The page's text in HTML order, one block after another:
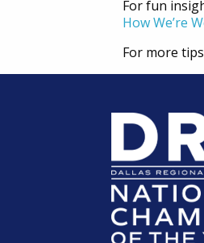
For fun
How We’re
For more